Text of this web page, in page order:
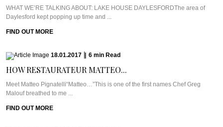
WHAT WE’RE TALKING ABOUT: LAKE HOUSE DAYLESFORDThe area of
Daylesford kept popping up time and ...
FIND OUT MORE
18.01.2017 6 min Read
HOW RESTAURATEUR MATTEO...
Meet Matteo Pignatelli“Matteo…”This is one of the first names Chef Greg
Malouf breathed to me ...
FIND OUT MORE